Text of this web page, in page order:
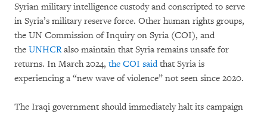
Syrian military intelligence custody and conscripted to serve
in Syria’s military reserve force. Other human rights groups,
the UN Commission of Inquiry on Syria (COI), and
the UNHCRalso maintain that Syria remains unsafe for
returns. In March 2024, the COI saidthat Syria is
experiencing a “new wave of violence” not seen since 2020.
The Iraqi government should immediately halt its campaign